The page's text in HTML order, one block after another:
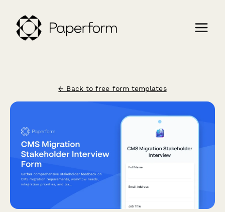
← Back to free form templates